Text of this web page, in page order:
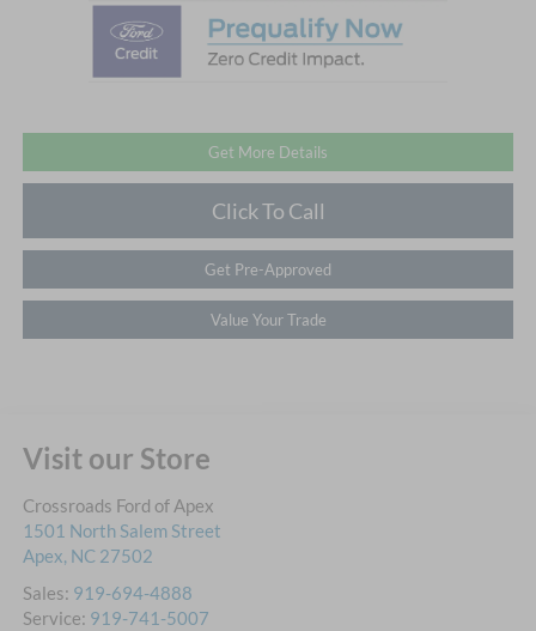
Get More Details
Click To Call
Get Pre-Approved
Value Your Trade
Visit our Store
Crossroads Ford of Apex
1501 North Salem Street
Apex, NC 27502
Sales: 919-694-4888
Service: 919-741-5007